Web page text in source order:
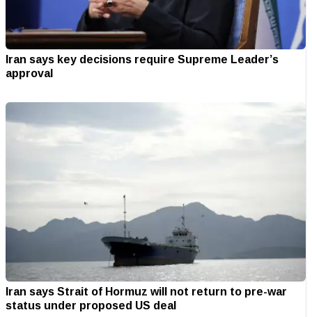
Iran says key decisions require Supreme Leader’s
approval
Iran says Strait of Hormuz will not return to pre-war
status under proposed US deal